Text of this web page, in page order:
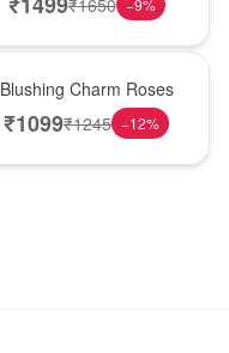
−9%
Blushing Charm Roses
₹1099₹1245 −12%